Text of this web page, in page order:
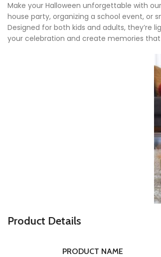
Make your Halloween unforgettable with our
house party, organizing a school event, or
Designed for both kids and adults, they’re
your celebration and create memories
Product Details
PRODUCT NAME